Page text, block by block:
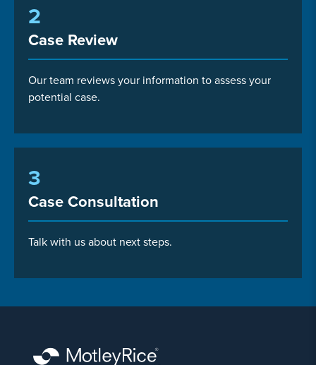
2
Case Review
Our team reviews your information to assess your
potential case.
3
Case Consultation
Talk with us about next steps.